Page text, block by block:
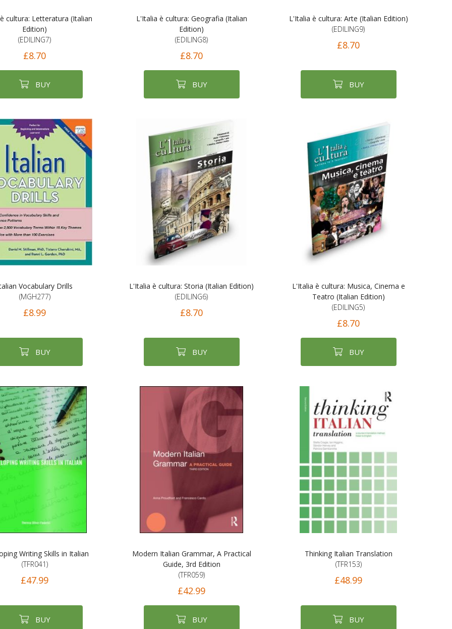
cultura: Letteratura (Italian
Edition)
(EDILING7)
£8.70
BUY
L'Italia è cultura: Geografia (Italian
Edition)
(EDILING8)
£8.70
BUY
L'Italia è cultura: Arte (Italian Edition)
(EDILING9)
£8.70
BUY
Vocabulary Drills
(MGH277)
£8.99
BUY
L'Italia è cultura: Storia (Italian Edition)
(EDILING6)
£8.70
BUY
L'Italia è cultura: Musica, Cinema e
Teatro (Italian Edition)
(EDILING5)
£8.70
BUY
Writing Skills in Italian
(TFR041)
£47.99
BUY
Modern Italian Grammar, A Practical
Guide, 3rd Edition
(TFR059)
£42.99
BUY
Thinking Italian Translation
(TFR153)
£48.99
BUY